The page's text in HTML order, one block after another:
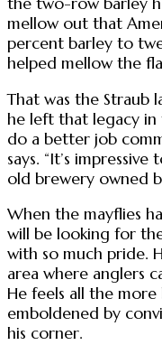
mellow out that
percent barley to
helped mellow the
That was the Straub
he left that legacy in
do a better job
says. “It’s
old brewery owned
When the mayflies
will be looking for
with so much pride.
area where anglers
He feels all the
emboldened by
his corner.